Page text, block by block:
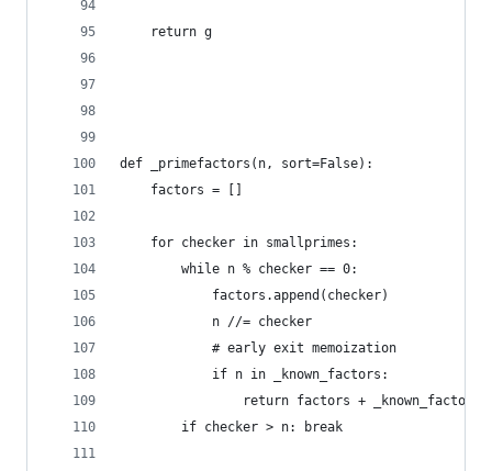
    return g
def _primefactors(n, sort=False):
    factors = []
    for checker in smallprimes:
        while n % checker == 0:
            factors.append(checker)
            n //= checker
            # early exit memoization
            if n in _known_factors:
return factors +
        if checker > n: break